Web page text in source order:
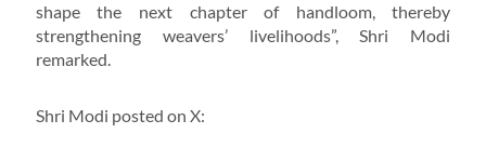
shape the next chapter of handloom, thereby
strengthening weavers’ livelihoods”, Shri Modi
remarked.
Shri Modi posted on X: